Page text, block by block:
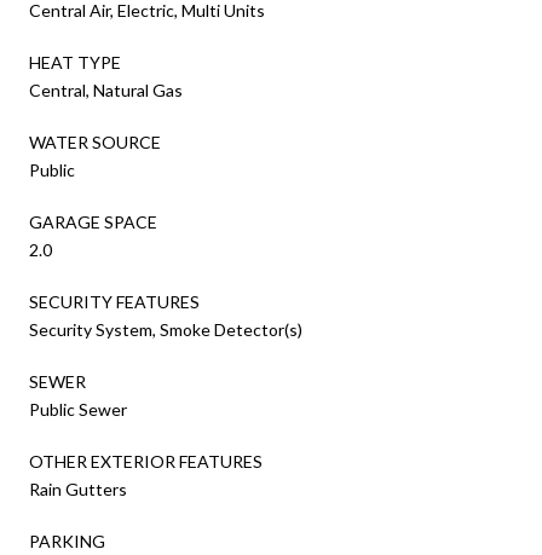
Central Air, Electric, Multi Units
HEAT TYPE
Central, Natural Gas
WATER SOURCE
Public
GARAGE SPACE
2.0
SECURITY FEATURES
Security System, Smoke Detector(s)
SEWER
Public Sewer
OTHER EXTERIOR FEATURES
Rain Gutters
PARKING